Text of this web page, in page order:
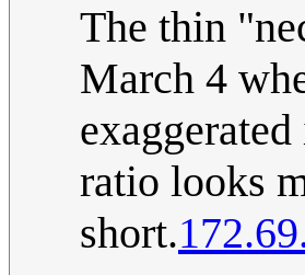
The thin
March 4
ratio looks
short.